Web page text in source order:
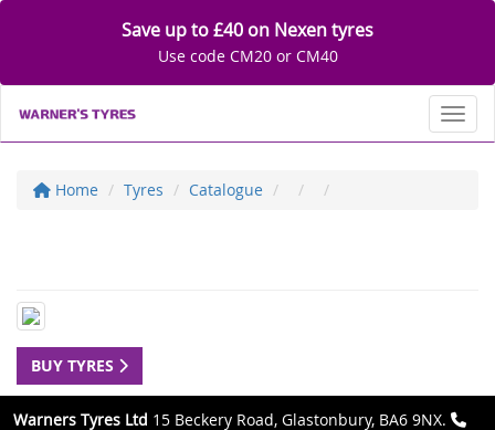
Save up to £40 on Nexen tyres
Use code CM20 or CM40
Home Tyres Catalogue
BUY TYRES
Warners Tyres Ltd 15 Beckery Road, Glastonbury, BA6 9NX.